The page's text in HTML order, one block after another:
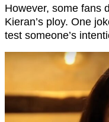
However, some fans
Kieran’s ploy. One
test someone’s